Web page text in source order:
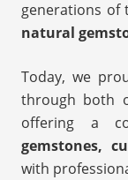
generations of
natural
Today, we
through both
offering a
gemstones,
with